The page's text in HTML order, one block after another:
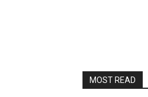
MOST READ